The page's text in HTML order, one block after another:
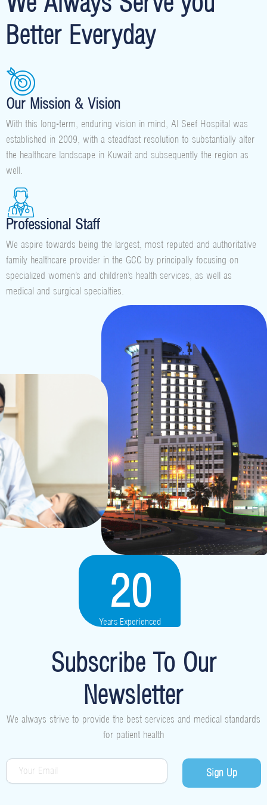
Better Everyday
Our Mission & Vision
With this long-term, enduring vision in mind, Al Seef Hospital was
established in 2009, with a steadfast resolution to substantially alter
the healthcare landscape in Kuwait and subsequently the region as
well.
Professional Staff
We aspire towards being the largest, most reputed and authoritative
family healthcare provider in the GCC by principally focusing on
specialized women’s and children’s health services, as well as
medical and surgical specialties.
20
Years Experienced
Subscribe To Our
Newsletter
We always strive to provide the best services and medical standards
for patient health
Sign Up